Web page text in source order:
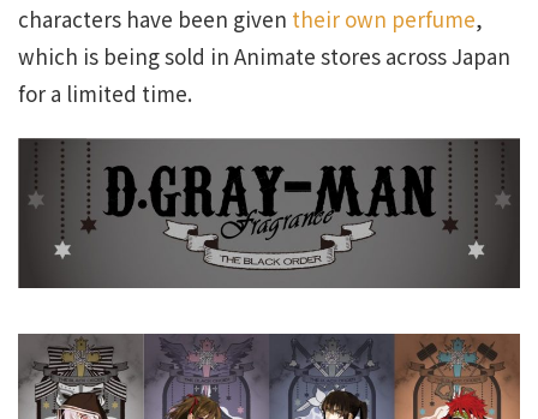
characters have been given their own perfume,
which is being sold in Animate stores across Japan
for a limited time.